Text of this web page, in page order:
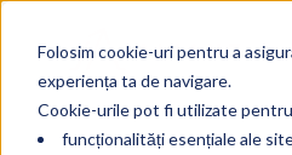
Folosim cookie-uri pentru a
experiența ta de navigare.
Cookie-urile pot fi utilizate
funcționalități esențiale ale